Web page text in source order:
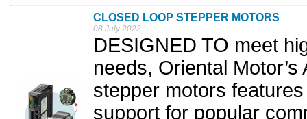
CLOSED LOOP STEPPER MOTORS
08 July 2022
DESIGNED TO meet
needs, Oriental
stepper motors
support for popular